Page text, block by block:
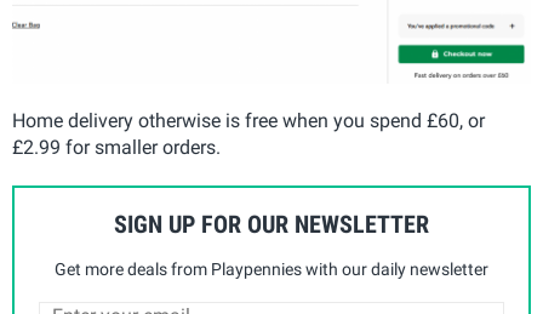
Home delivery otherwise is free when you spend £60, or
£2.99 for smaller orders.
SIGN UP FOR OUR NEWSLETTER
Get more deals from Playpennies with our daily newsletter